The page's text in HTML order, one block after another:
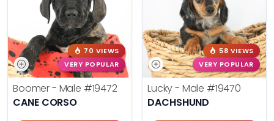
70 VIEWS
VERY POPULAR
Boomer - Male #19472
CANE CORSO
58 VIEWS
VERY POPULAR
Lucky - Male #19470
DACHSHUND